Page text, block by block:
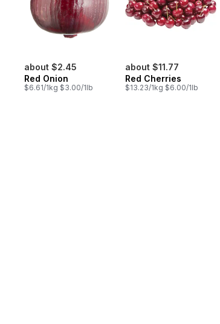
about $2.45
Red Onion
$6.61/1kg $3.00/1lb
about $11.77
Red Cherries
$13.23/1kg $6.00/1lb